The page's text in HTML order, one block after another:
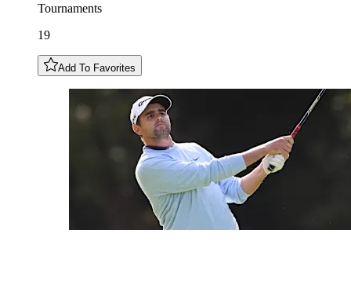
Tournaments
19
Add To Favorites